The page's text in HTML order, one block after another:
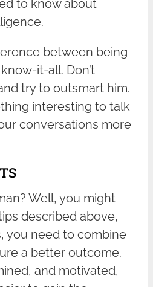
to know about
between being
it-all. Don’t
try to outsmart him.
interesting to talk
conversations more
Well, you might
described above,
you need to combine
a better outcome.
and motivated,